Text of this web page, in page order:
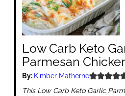
Low Carb Keto
Parmesan
By: Kimber Matherne
This Low Carb Keto Garlic